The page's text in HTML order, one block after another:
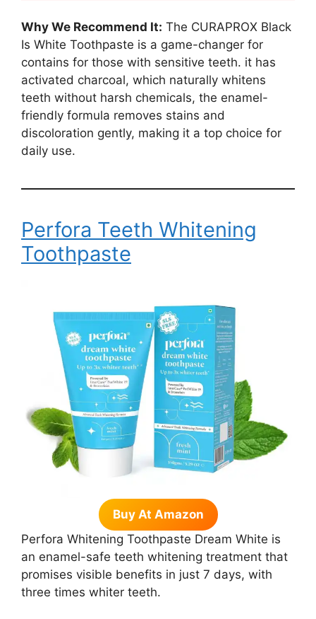
Why We Recommend It: The CURAPROX Black
Is White Toothpaste is a game-changer for
contains for those with sensitive teeth. it has
activated charcoal, which naturally whitens
teeth without harsh chemicals, the enamel-
friendly formula removes stains and
discoloration gently, making it a top choice for
daily use.
Perfora Teeth Whitening
Toothpaste
Buy At Amazon
Perfora Whitening Toothpaste Dream White is
an enamel-safe teeth whitening treatment that
promises visible benefits in just 7 days, with
three times whiter teeth.